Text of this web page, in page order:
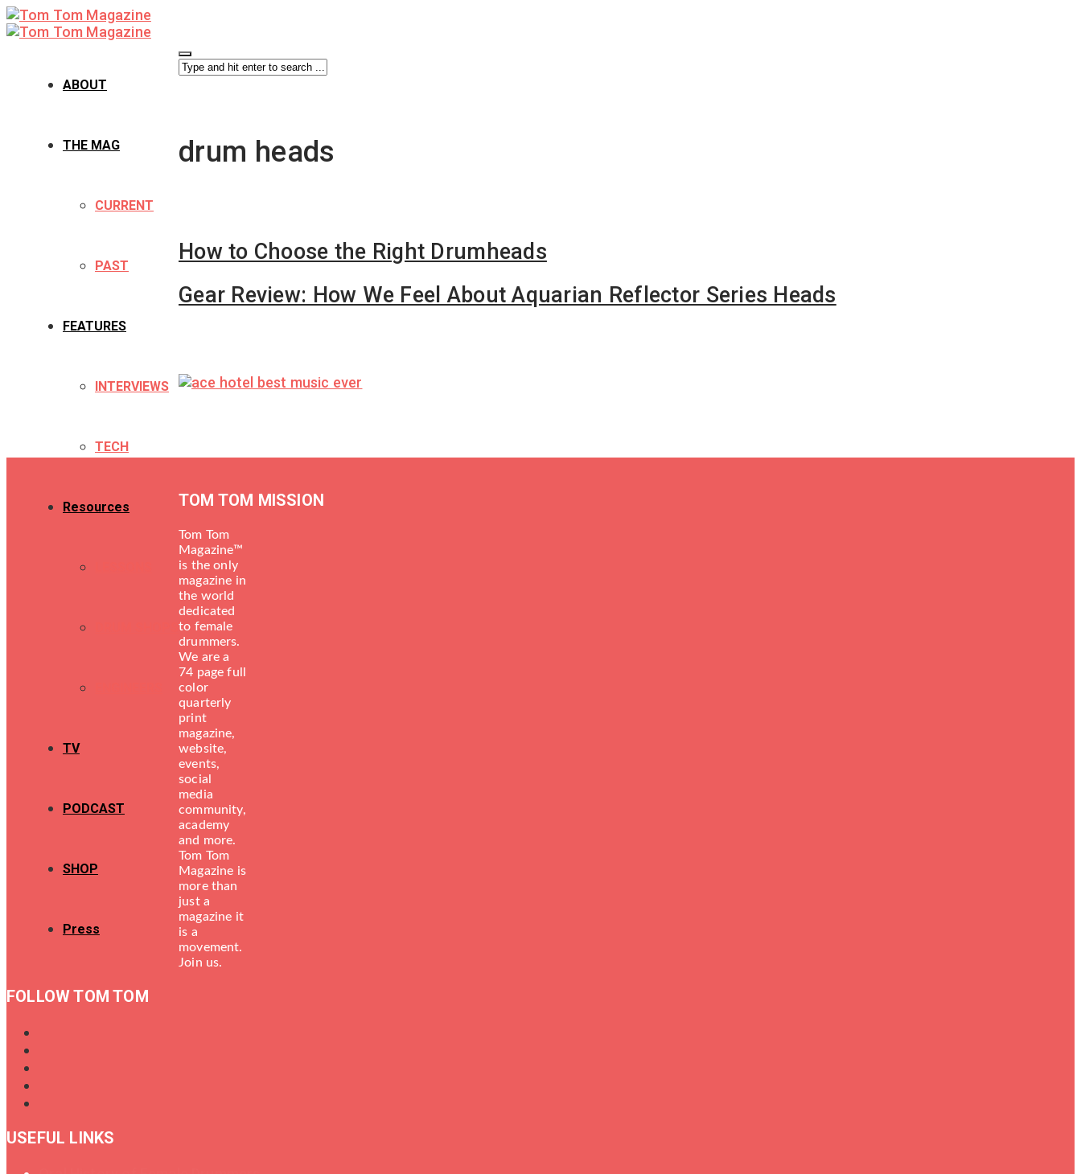
ABOUT
THE MAG
CURRENT
PAST
FEATURES
INTERVIEWS
TECH
Resources
TV
PODCAST
SHOP
Press
drum heads
How to Choose the Right Drumheads
Gear Review: How We Feel About Aquarian Reflector Series Heads
TOM TOM MISSION
Tom Tom
Magazine™
is the only
magazine in
the world
dedicated
to female
drummers.
We are a
74 page full
color
quarterly
print
magazine,
website,
events,
social
media
community,
academy
and more.
Tom Tom
Magazine is
more than
just a
magazine it
is a
movement.
Join us.
FOLLOW TOM TOM
USEFUL LINKS